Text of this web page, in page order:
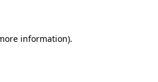
information).